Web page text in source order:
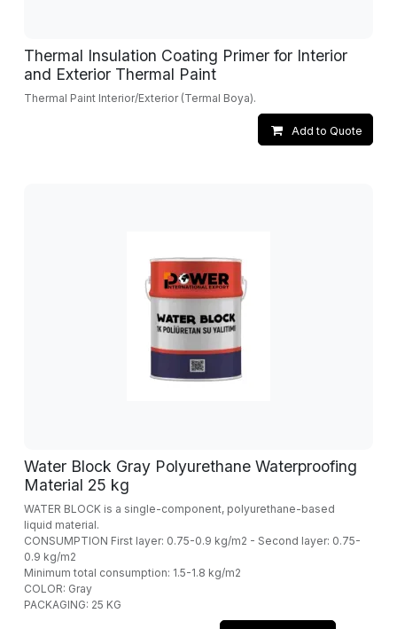
Thermal Insulation Coating Primer for Interior
and Exterior Thermal Paint
Thermal Paint Interior/Exterior (Termal Boya).
Add to Quote
Water Block Gray Polyurethane Waterproofing
Material 25 kg
WATER BLOCK is a single-component, polyurethane-based
liquid material.
CONSUMPTION First layer: 0.75-0.9 kg/m2 - Second layer: 0.75-
0.9 kg/m2
Minimum total consumption: 1.5-1.8 kg/m2
COLOR: Gray
PACKAGING: 25 KG